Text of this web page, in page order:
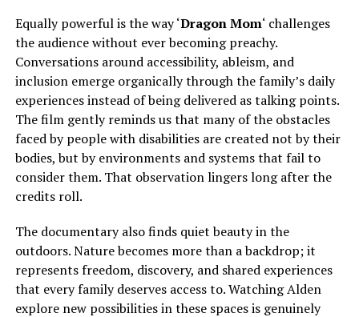
Equally powerful is the way ‘Dragon Mom‘ challenges
the audience without ever becoming preachy.
Conversations aroundaccessibility, ableism, and
inclusion emerge organicallythroughthe family’s daily
experiencesinstead ofbeing delivered as talking points.
The film gently reminds us that many of the obstacles
faced by people with disabilities are created not by their
bodies, but by environments and systems that fail to
consider them. That observation lingers long after the
credits roll.
The documentary also finds quiet beauty in the
outdoors. Nature becomes more than a backdrop; it
represents freedom, discovery, and shared experiences
that every family deserves access to.Watching Alden
explore new possibilities in these spaces is genuinely